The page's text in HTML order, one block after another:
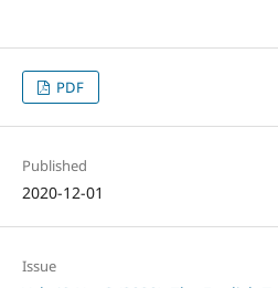
PDF
Published
2020-12-01
Issue